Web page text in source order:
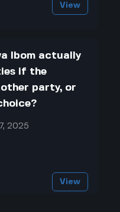
View
Ibom actually
if the
party, or
2025
View